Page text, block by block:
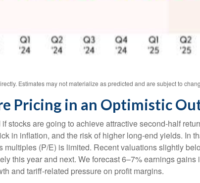
Estimates may not materialize as predicted and are subject to
Pricing in an Optimistic
stocks are going to achieve attractive second-half
in inflation, and the risk of higher long-end yields. In
(P/E) is limited. Recent valuations slightly
this year and next. We forecast 6–7% earnings
and tariff-related pressure on profit margins.